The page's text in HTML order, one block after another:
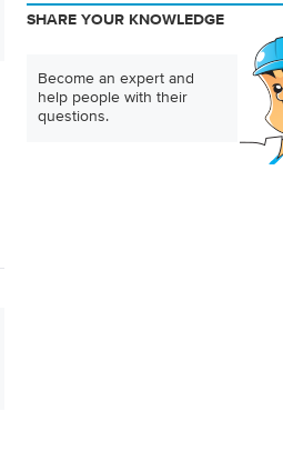
SHARE YOUR KNOWLEDGE
Become an expert and
help people with their
questions.